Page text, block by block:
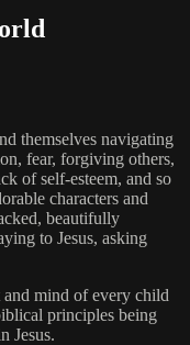
themselves navigating
fear, forgiving others,
of self-esteem, and so
characters and
beautifully
to Jesus, asking
mind of every child
principles being
Jesus.